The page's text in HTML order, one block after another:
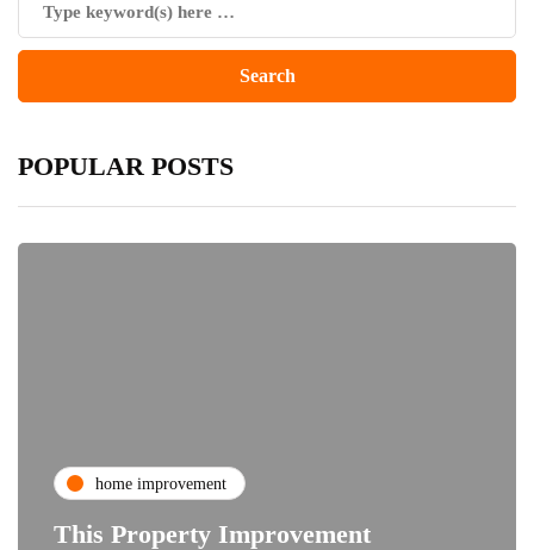
POPULAR POSTS
home improvement
This Property Improvement